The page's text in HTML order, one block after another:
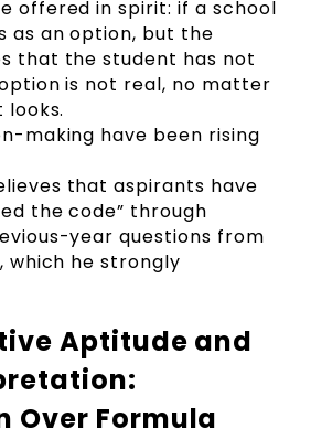
offered in spirit: if a school
as an option, but the
that the student has not
is not real, no matter
making have been rising
that aspirants have
the code” through
year questions from
which he strongly
Aptitude and
Over Formula